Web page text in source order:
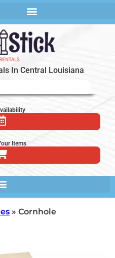
In Central Louisiana
Items
» Cornhole